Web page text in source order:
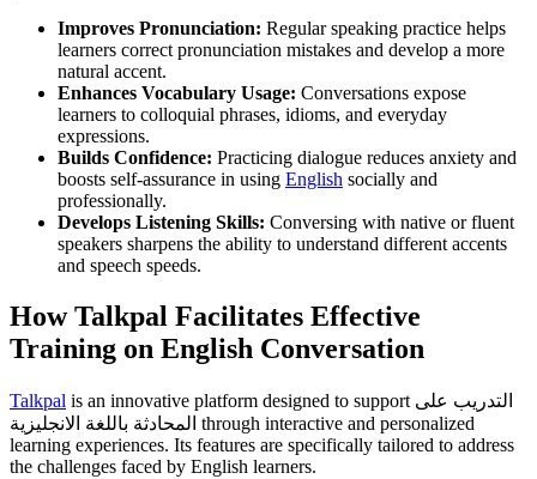
Improves Pronunciation: Regular speaking practice helps
learners correct pronunciation mistakes and develop a more
natural accent.
Enhances Vocabulary Usage: Conversations expose
learners to colloquial phrases, idioms, and everyday
expressions.
Builds Confidence: Practicing dialogue reduces anxiety and
boosts self-assurance in using English socially and
professionally.
Develops Listening Skills: Conversing with native or fluent
speakers sharpens the ability to understand different accents
and speech speeds.
How Talkpal Facilitates Effective
Training on English Conversation
Talkpal is an innovative platform designed to support التدريب على
المحادثة باللغة الانجليزية through interactive and personalized
learning experiences. Its features are specifically tailored to address
the challenges faced by English learners.